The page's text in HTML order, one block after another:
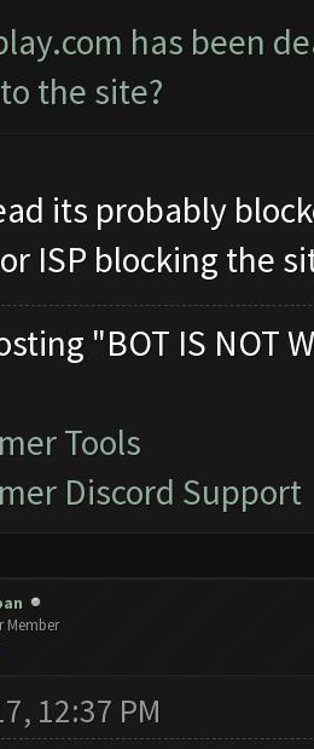
has been
the site?
its probably
ISP blocking the
"BOT IS NOT
Tools
Discord Support
Member
12:37 PM